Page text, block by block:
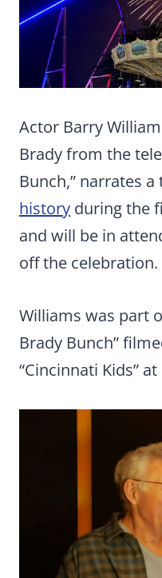
Actor Barry
Brady from the
Bunch,” narrates
history during the
and will be in
off the celebration.
Williams was part
Brady Bunch”
“Cincinnati Kids”